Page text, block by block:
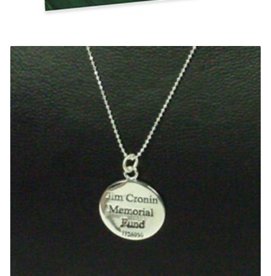
Chimpanzee Card
0.20
Select options